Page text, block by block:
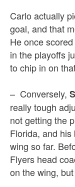
Carlo actually
goal, and that
He once
in the playoffs
to chip in on
– Conversely,
really tough
not getting the
Florida, and
wing so far.
Flyers head
on the wing,